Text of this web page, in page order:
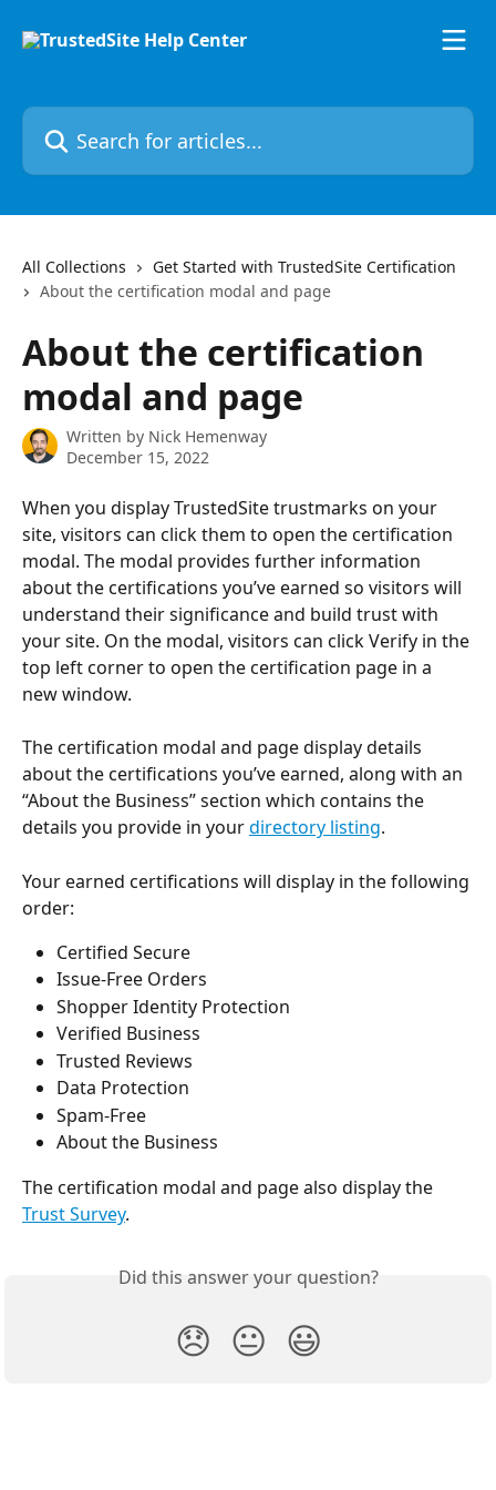
Search for articles...
All Collections
Get Started with TrustedSite Certification
About the certification modal and page
About the certification
modal and page
Written by Nick Hemenway
December 15, 2022
When you display TrustedSite trustmarks on your
site, visitors can click them to open the certification
modal. The modal provides further information
about the certifications you’ve earned so visitors will
understand their significance and build trust with
your site. On the modal, visitors can click Verify in the
top left corner to open the certification page in a
new window.
The certification modal and page display details
about the certifications you’ve earned, along with an
“About the Business” section which contains the
details you provide in your directory listing.
Your earned certifications will display in the following
order:
Certified Secure
Issue-Free Orders
Shopper Identity Protection
Verified Business
Trusted Reviews
Data Protection
Spam-Free
About the Business
The certification modal and page also display the
Trust Survey.
Did this answer your question?
😞 😐 😃